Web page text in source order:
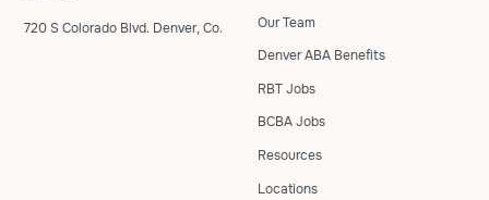
720 S Colorado Blvd. Denver, Co.
Our Team
Denver ABA Benefits
RBT Jobs
BCBA Jobs
Resources
Locations